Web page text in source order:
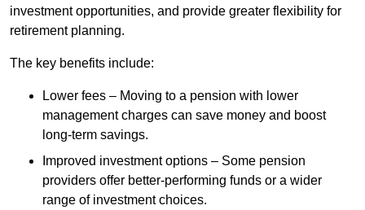
investment opportunities, and provide greater flexibility for
retirement planning.
The key benefits include:
Lower fees – Moving to a pension with lower
management charges can save money and boost
long-term savings.
Improved investment options – Some pension
providers offer better-performing funds or a wider
range of investment choices.